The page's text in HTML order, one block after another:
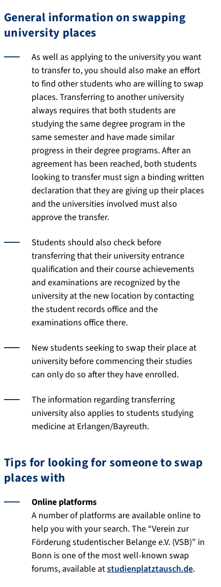
General information on swapping
university places
As well as applying to the university you want
to transfer to, you should also make an effort
to find other students who are willing to swap
places. Transferring to another university
always requires that both students are
studying the same degree program in the
same semester and have made similar
progress in their degree programs. After an
agreement has been reached, both students
looking to transfer must sign a binding written
declaration that they are giving up their places
and the universities involved must also
approve the transfer.
Students should also check before
transferring that their university entrance
qualification and their course achievements
and examinations are recognized by the
university at the new location by contacting
the student records office and the
examinations office there.
New students seeking to swap their place at
university before commencing their studies
can only do so after they have enrolled.
The information regarding transferring
university also applies to students studying
medicine at Erlangen/Bayreuth.
Tips for looking for someone to swap
places with
Online platforms
A number of platforms are available online to
help you with your search. The “Verein zur
Förderung studentischer Belange e.V. (VSB)” in
Bonn is one of the most well-known swap
forums, available atstudienplatztausch.de.